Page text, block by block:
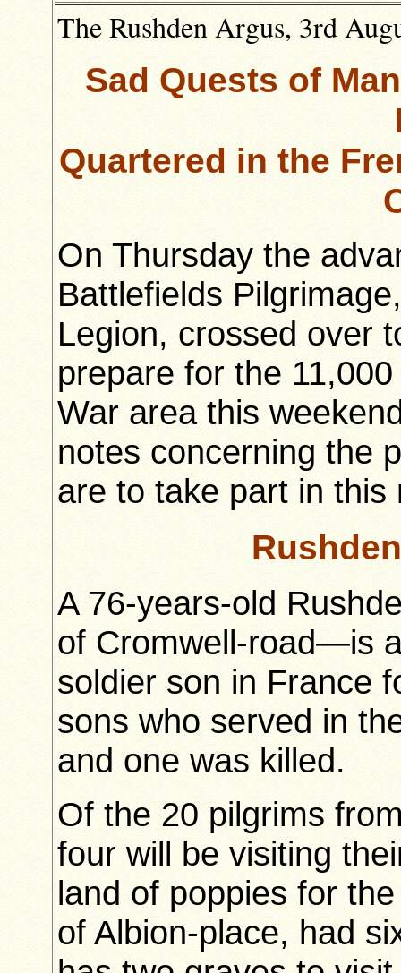
The Rushden Argus, 3rd
Sad Quests of
Quartered in the
On Thursday the
Battlefields
Legion, crossed over
prepare for the
War area this
notes concerning the
are to take part in this
A 76-years-old
of Cromwell-road—is
soldier son in France
sons who served in
and one was killed.
Of the 20 pilgrims
four will be visiting
land of poppies for
of Albion-place, had